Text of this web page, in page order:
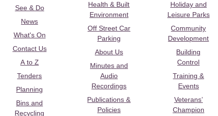
See & Do
News
What's On
Contact Us
A to Z
Tenders
Planning
Bins and
Recycling
Health & Built
Environment
Off Street Car
Parking
About Us
Minutes and
Audio
Recordings
Publications &
Policies
Holiday and
Leisure Parks
Community
Development
Building
Control
Training &
Events
Veterans’
Champion